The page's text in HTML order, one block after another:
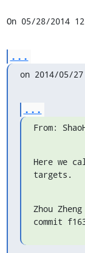
On 05/28/2014
...
on 2014/05/
...
From:
Here we
targets.
Zhou
commit